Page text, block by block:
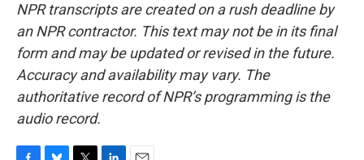
NPR transcripts are created on a rush deadline by
an NPR contractor. This text may not be in its final
form and may be updated or revised in the future.
Accuracy and availability may vary. The
authoritative record of NPR’s programming is the
audio record.